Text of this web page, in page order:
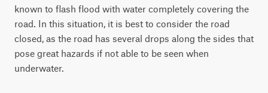
known to flash flood with water completely covering the
road. In this situation, it is best to consider the road
closed, as the road has several drops along the sides that
pose great hazards if not able to be seen when
underwater.